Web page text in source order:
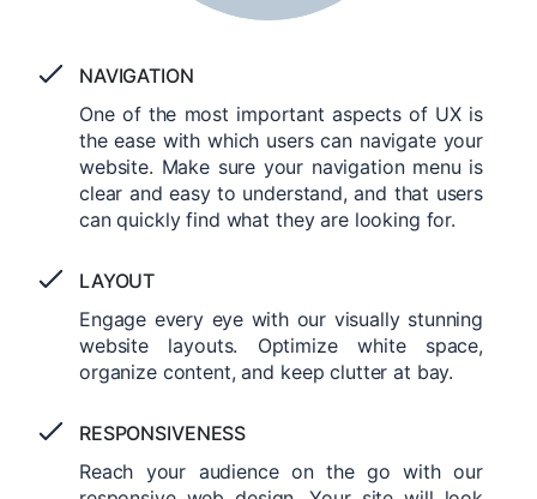
NAVIGATION
One of the most important aspects of UX is
the ease with which users can navigate your
website. Make sure your navigation menu is
clear and easy to understand, and that users
can quickly find what they are looking for.
LAYOUT
Engage every eye with our visually stunning
website layouts. Optimize white space,
organize content, and keep clutter at bay.
RESPONSIVENESS
Reach your audience on the go with our